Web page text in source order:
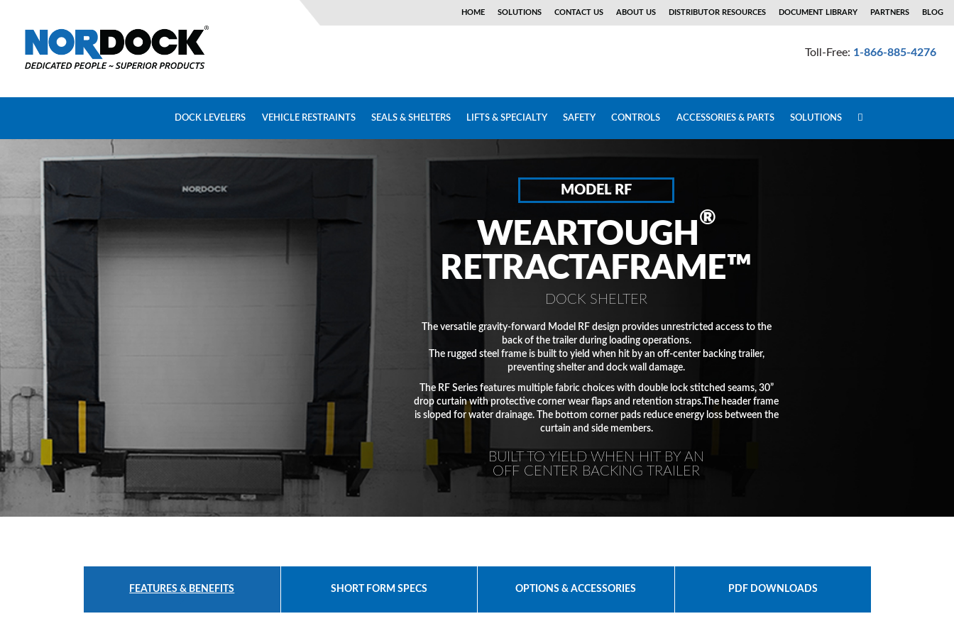
Home
Levelers
Seals
&
Shelters
Specialty
Safety
Products
Control
Panels
Accessories
&
Parts
Solutions
About
Distributor
HOME SOLUTIONS CONTACT US ABOUT US DISTRIBUTOR RESOURCES DOCUMENT LIBRARY PARTNERS BLOG
Toll-Free: 1-866-885-4276
SOLUTIONS
ACCESSORIES & PARTS
CONTROLS
SAFETY
LIFTS & SPECIALTY
SEALS & SHELTERS
VEHICLE RESTRAINTS
DOCK LEVELERS
MODEL RF
WEARTOUGH ®
RETRACTAFRAME™
DOCK SHELTER
The versatile gravity-forward Model RF design provides unrestricted access to the
back of the trailer during loading operations.
The rugged steel frame is built to yield when hit by an off-center backing trailer,
preventing shelter and dock wall damage.
The RF Series features multiple fabric choices with double lock stitched seams, 30”
drop curtain with protective corner wear flaps and retention straps.The header frame
is sloped for water drainage. The bottom corner pads reduce energy loss between the
curtain and side members.
BUILT TO YIELD WHEN HIT BY AN
OFF CENTER BACKING TRAILER
FEATURES & BENEFITS SHORT FORM SPECS OPTIONS & ACCESSORIES PDF DOWNLOADS